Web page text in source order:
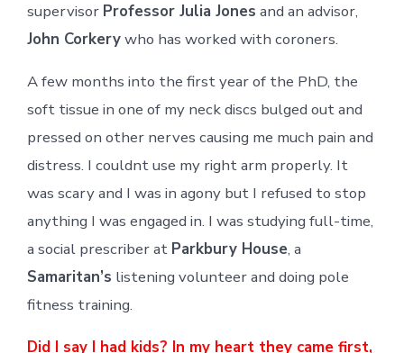
supervisor Professor Julia Jones and an advisor,
John Corkerywho has worked with coroners.
A few months into the first year of the PhD, the
soft tissue in one of my neck discs bulged out and
pressed on other nerves causing me much pain and
distress. I couldnt use my right arm properly. It
was scary and I was in agony but I refused to stop
anything I was engaged in. I was studying full-time,
a social prescriber at Parkbury House, a
Samaritan’s listening volunteer and doing pole
fitness training.
Did I say I had kids? In my heart they came first,